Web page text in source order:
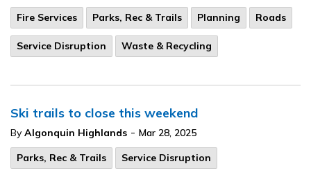
Fire Services Parks, Rec & Trails Planning Roads
Service Disruption Waste & Recycling
Ski trails to close this weekend
By Algonquin Highlands - Mar 28, 2025
Parks, Rec & Trails
Service Disruption